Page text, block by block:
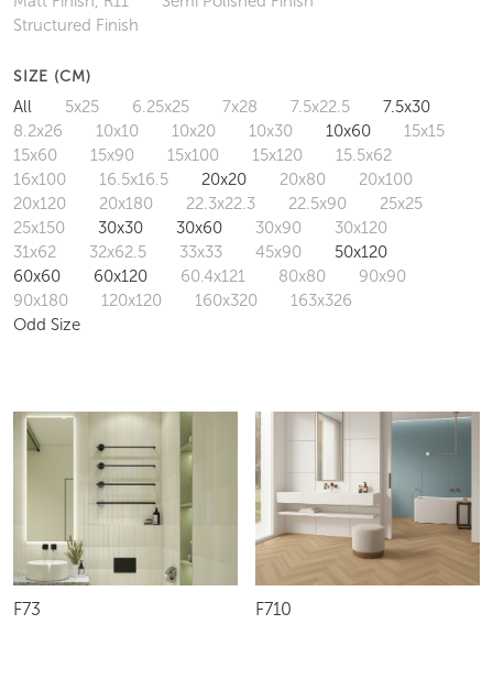
Structured Finish
SIZE (CM)
All 5x25 6.25x25 7x28 7.5x22.5
7.5x30
8.2x26
10x10 10x20 10x30 10x60
15x15
15x60
15x90 15x100 15x120
15.5x62
16x100
16.5x16.5 20x20 20x80
20x100
20x120
20x180 22.3x22.3 22.5x90
25x25
25x150
30x30 30x60 30x90
30x120
31x62
32x62.5 33x33 45x90
50x120
60x60
60x120 60.4x121 80x80
90x90
90x180
120x120 160x320
163x326
Odd Size
F73 F710